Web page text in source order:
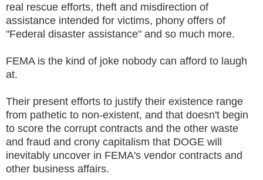
real rescue efforts, theft and misdirection of
assistance intended for victims, phony offers of
"Federal disaster assistance" and so much more.
FEMA is the kind of joke nobody can afford to laugh
at.
Their present efforts to justify their existence range
from pathetic to non-existent, and that doesn't begin
to score the corrupt contracts and the other waste
and fraud and crony capitalism that DOGE will
inevitably uncover in FEMA's vendor contracts and
other business affairs.